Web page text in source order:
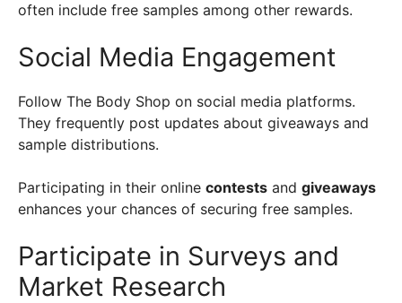
often include free samples among other rewards.
Social Media Engagement
Follow The Body Shop on social media platforms.
They frequently post updates about giveaways and
sample distributions.
Participating in their online contests and giveaways
enhances your chances of securing free samples.
Participate in Surveys and
Market Research